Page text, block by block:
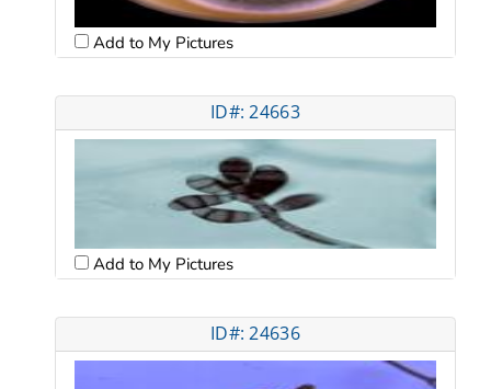
Add to My Pictures
ID#: 24663
Add to My Pictures
ID#: 24636